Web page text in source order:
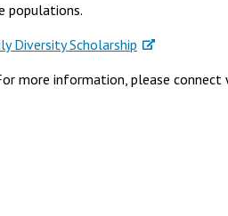
populations.
Diversity Scholarship
more information, please